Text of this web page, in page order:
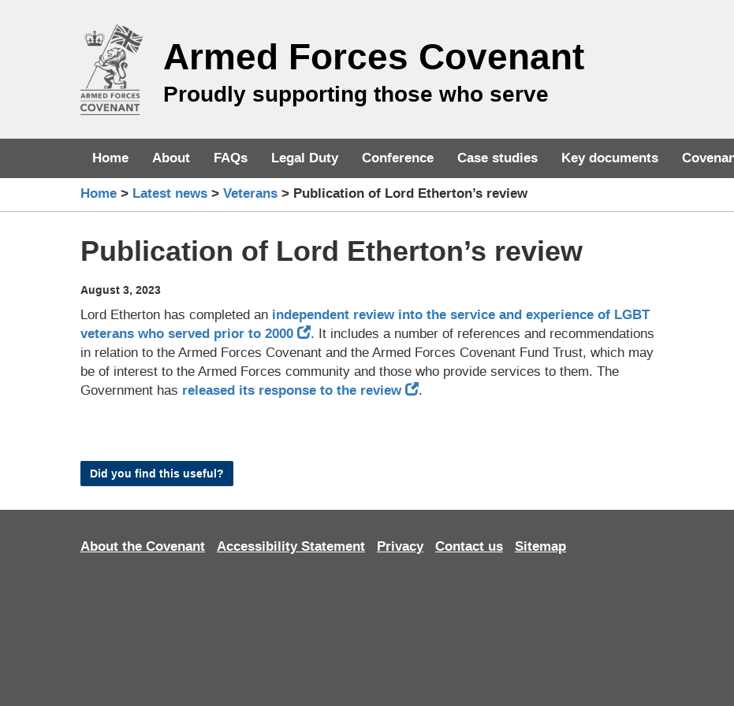
Armed Forces Covenant
Proudly supporting those who serve
Home About FAQs Legal Duty Conference Case studies Key documents
Home > Latest news > Veterans > Publication of Lord Etherton’s review
Publication of Lord Etherton’s review
August 3, 2023
Lord Etherton has completed an independent review into the service and experience of LGBT
veterans who served prior to 2000
. It includes a number of references and recommendations
in relation to the Armed Forces Covenant and the Armed Forces Covenant Fund Trust, which may
be of interest to the Armed Forces community and those who provide services to them. The
Government has released its response to the review .
Did you find this useful?
About the Covenant Accessibility Statement Privacy Contact us Sitemap